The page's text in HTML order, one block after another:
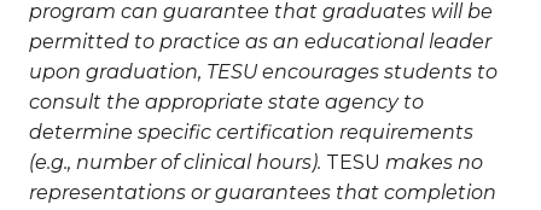
program can guarantee that graduates will be
permitted to practice as an educational leader
upon graduation, TESU encourages students to
consult the appropriate state agency to
determine specific certification requirements
(e.g., number of clinical hours). TESU makes no
representations or guarantees that completion